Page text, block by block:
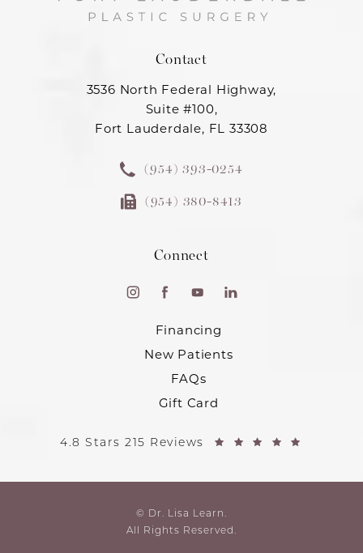
Contact
3536 North Federal Highway,
Suite #100,
Fort Lauderdale, FL 33308
(954) 393-0254
(954) 380-8413
Connect
Financing
New Patients
FAQs
Gift Card
4.8 Stars 215 Reviews
© Dr. Lisa Learn.
All Rights Reserved.